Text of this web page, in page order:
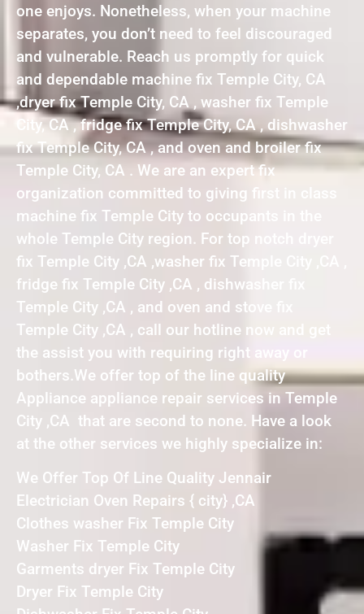
one enjoys. Nonetheless, when your machine
separates, you don’t need to feel discouraged
and vulnerable. Reach us promptly for quick
and dependable machine fix Temple City, CA
,dryer fix Temple City, CA , washer fix Temple
City, CA , fridge fix Temple City, CA , dishwasher
fix Temple City, CA , and oven and broiler fix
Temple City, CA . We are an expert fix
organization committed to giving first in class
machine fix Temple City to occupants in the
whole Temple City region. For top notch dryer
fix Temple City ,CA ,washer fix Temple City ,CA ,
fridge fix Temple City ,CA , dishwasher fix
Temple City ,CA , and oven and stove fix
Temple City ,CA , call our hotline now and get
the assist you with requiring right away or
bothers.We offer top of the line quality
Appliance appliance repair services in Temple
City ,CA that are second to none. Have a look
at the other services we highly specialize in:
We Offer Top Of Line Quality Jennair
Electrician Oven Repairs { city} ,CA
Clothes washer Fix Temple City
Washer Fix Temple City
Garments dryer Fix Temple City
Dryer Fix Temple City